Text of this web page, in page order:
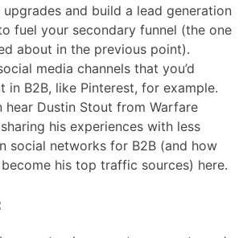
and build a lead generation
fuel your secondary funnel (the one
about in the previous point).
media channels that you’d
in B2B, like Pinterest, for example.
hear Dustin Stout from Warfare
his experiences with less
social networks for B2B (and how
become his top traffic sources) here.